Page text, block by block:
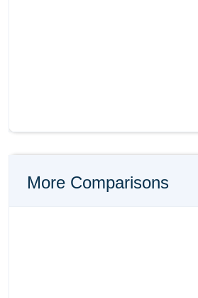
More Comparisons